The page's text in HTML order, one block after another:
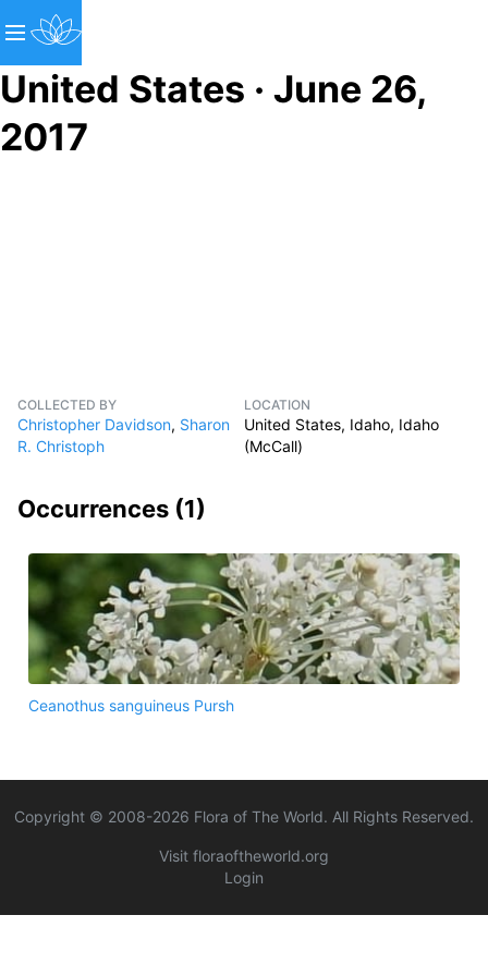
United States · June 26,
2017
COLLECTED BY
Christopher Davidson, Sharon
R. Christoph
LOCATION
United States, Idaho, Idaho
(McCall)
Occurrences (1)
Ceanothus sanguineus Pursh
Copyright © 2008-2026 Flora of The World. All Rights Reserved.
Visit floraoftheworld.org
Login